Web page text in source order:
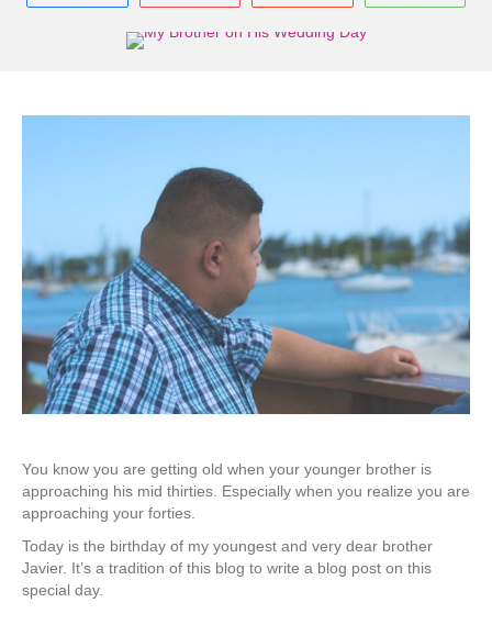
You know you are getting old when your younger brother is
approaching his mid thirties. Especially when you realize you are
approaching your forties.
Today is the birthday of my youngest and very dear brother
Javier. It’s a tradition of this blog to write a blog post on this
special day.